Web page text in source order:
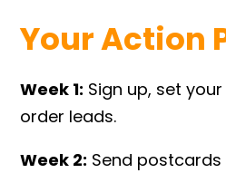
Your Action
Week 1: Sign up, set
order leads.
Week 2: Send postcards